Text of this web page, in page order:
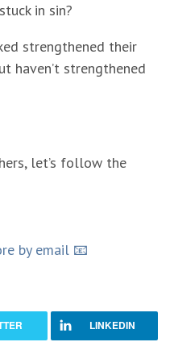
in sin?
strengthened their
haven’t strengthened
let’s follow the
by email 📧
LINKEDIN